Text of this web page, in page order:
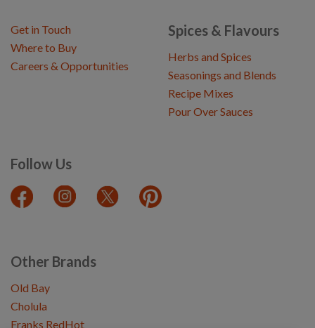
Spices & Flavours
Herbs and Spices
Seasonings and Blends
Recipe Mixes
Pour Over Sauces
Follow Us
Get in Touch
Where to Buy
Careers & Opportunities
Other Brands
Old Bay
Cholula
Franks RedHot